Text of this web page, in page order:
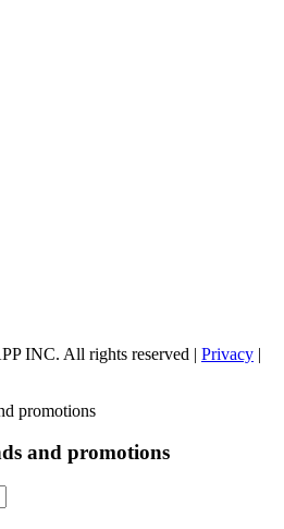
INC. All rights reserved | Privacy |
and promotions